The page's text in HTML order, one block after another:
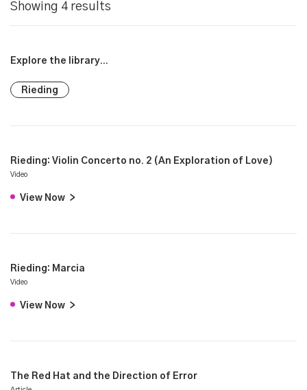
Showing 4 results
Explore the library...
Rieding
Rieding: Violin Concerto no. 2 (An Exploration of Love)
Video
View Now >
Rieding: Marcia
Video
View Now >
The Red Hat and the Direction of Error